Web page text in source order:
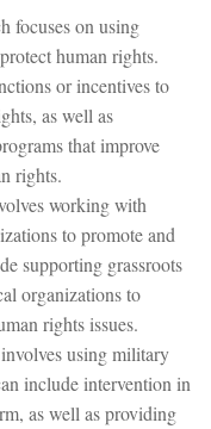
focuses on using
human rights.
or incentives to
as well as
that improve
rights.
working with
to promote and
supporting grassroots
organizations to
rights issues.
using military
include intervention in
as well as providing